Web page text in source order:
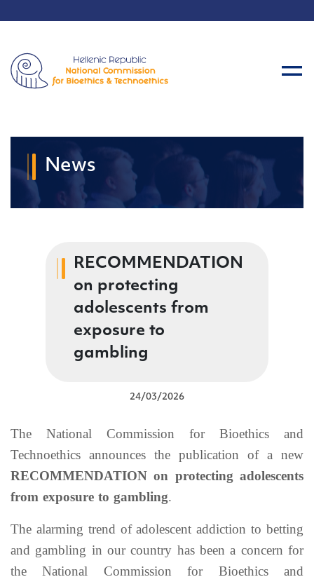
News
RECOMMENDATION
on protecting
adolescents from
exposure to
gambling
24/03/2026
The National Commission for Bioethics and
Technoethics announces the publication of a new
RECOMMENDATION on protecting adolescents
from exposure to gambling.
The alarming trend of adolescent addiction to betting
and gambling in our country has been a concern for
the National Commission for Bioethics and